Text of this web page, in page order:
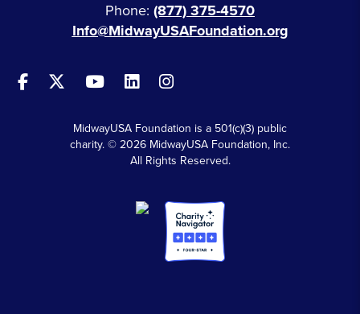
Phone: (877) 375-4570
Info@MidwayUSAFoundation.org
MidwayUSA Foundation is a 501(c)(3) public
charity. © 2026 MidwayUSA Foundation, Inc.
All Rights Reserved.